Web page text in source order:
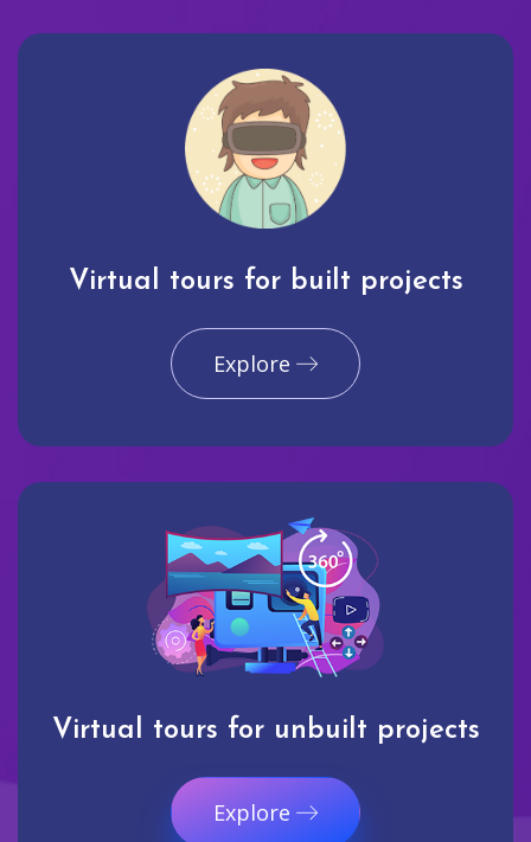
Virtual tours for built projects
Explore
Virtual tours for unbuilt projects
Explore